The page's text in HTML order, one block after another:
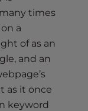
times
a
of as an
and an
as it once
keyword